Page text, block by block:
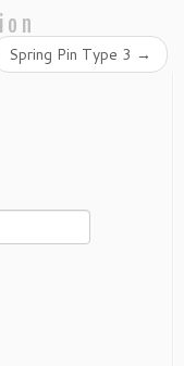
Spring Pin Type 3 →